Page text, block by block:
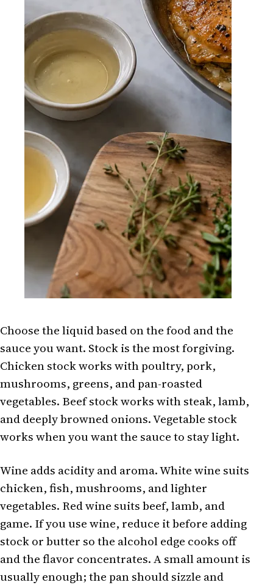
Choose the liquid based on the food and the
sauce you want. Stock is the most forgiving.
Chicken stock works with poultry, pork,
mushrooms, greens, and pan-roasted
vegetables. Beef stock works with steak, lamb,
and deeply browned onions. Vegetable stock
works when you want the sauce to stay light.
Wine adds acidity and aroma. White wine suits
chicken, fish, mushrooms, and lighter
vegetables. Red wine suits beef, lamb, and
game. If you use wine, reduce it before adding
stock or butter so the alcohol edge cooks off
and the flavor concentrates. A small amount is
usually enough; the pan should sizzle and